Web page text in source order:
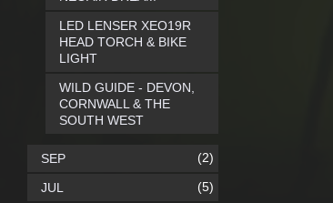
LED LENSER XEO19R
HEAD TORCH & BIKE
LIGHT
WILD GUIDE - DEVON,
CORNWALL & THE
SOUTH WEST
SEP (2)
JUL (5)